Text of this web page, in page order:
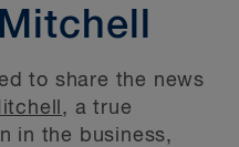
to share the news
, a true
in the business,